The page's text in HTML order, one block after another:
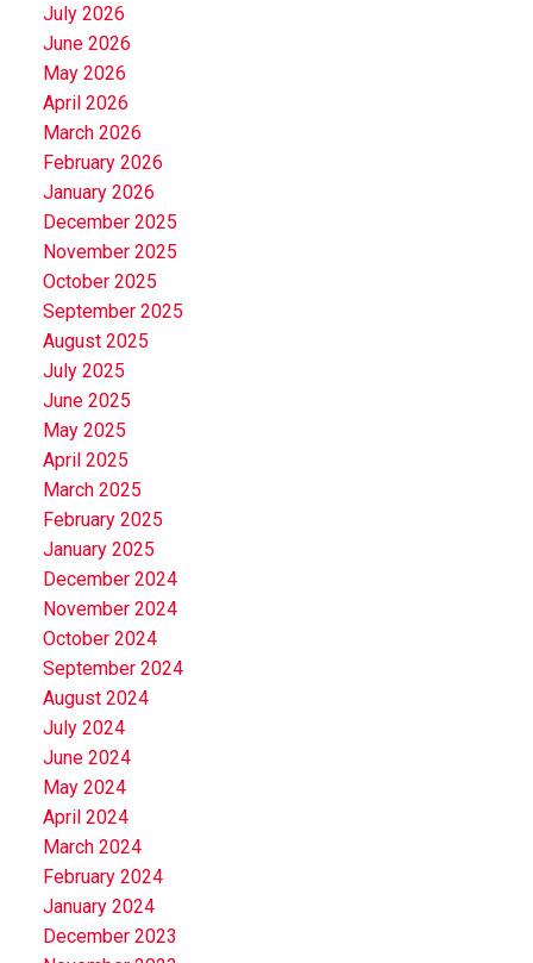
July 2026
June 2026
May 2026
April 2026
March 2026
February 2026
January 2026
December 2025
November 2025
October 2025
September 2025
August 2025
July 2025
June 2025
May 2025
April 2025
March 2025
February 2025
January 2025
December 2024
November 2024
October 2024
September 2024
August 2024
July 2024
June 2024
May 2024
April 2024
March 2024
February 2024
January 2024
December 2023